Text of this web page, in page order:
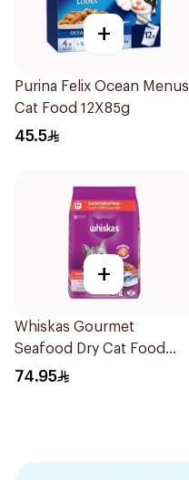
+
Purina Felix Ocean Menus
Cat Food 12X85g
45.5
+
Whiskas Gourmet
Seafood Dry Cat Food
3Kg
74.95